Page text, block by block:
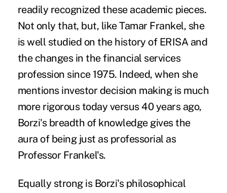
readily recognized these academic pieces.
Not only that, but, like Tamar Frankel, she
is well studied on the history of ERISA and
the changes in the financial services
profession since 1975. Indeed, when she
mentions investor decision making is much
more rigorous today versus 40 years ago,
Borzi's breadth of knowledge gives the
aura of being just as professorial as
Professor Frankel's.
Equally strong is Borzi's philosophical